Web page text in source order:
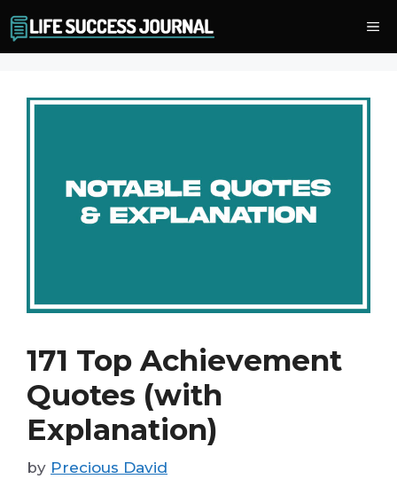
to
content
171 Top Achievement
Quotes (with
Explanation)
by Precious David